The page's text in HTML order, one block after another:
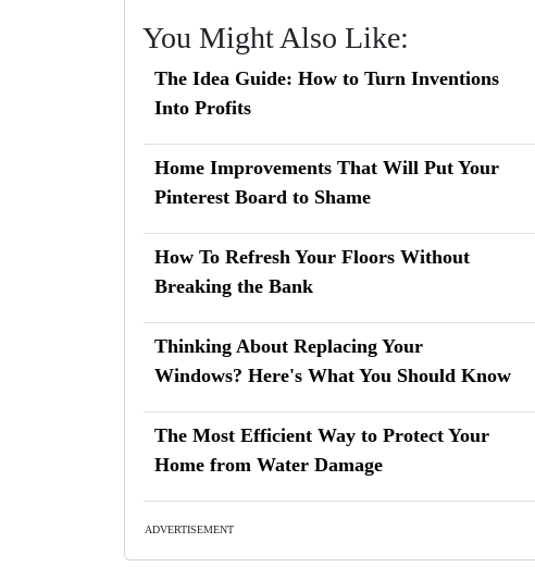
You Might Also Like:
The Idea Guide: How to Turn Inventions
Into Profits
Home Improvements That Will Put Your
Pinterest Board to Shame
How To Refresh Your Floors Without
Breaking the Bank
Thinking About Replacing Your
Windows? Here's What You Should Know
The Most Efficient Way to Protect Your
Home from Water Damage
ADVERTISEMENT